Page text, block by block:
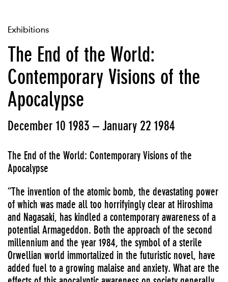
Exhibitions
The End of the World:
Contemporary Visions of the
Apocalypse
December 10 1983 – January 22 1984
The End of the World: Contemporary Visions of the
Apocalypse
“The invention of the atomic bomb, the devastating power
of which was made all too horrifyingly clear at Hiroshima
and Nagasaki, has kindled a contemporary awareness of a
potential Armageddon. Both the approach of the second
millennium and the year 1984, the symbol of a sterile
Orwellian world immortalized in the futuristic novel, have
added fuel to a growing malaise and anxiety. What are the